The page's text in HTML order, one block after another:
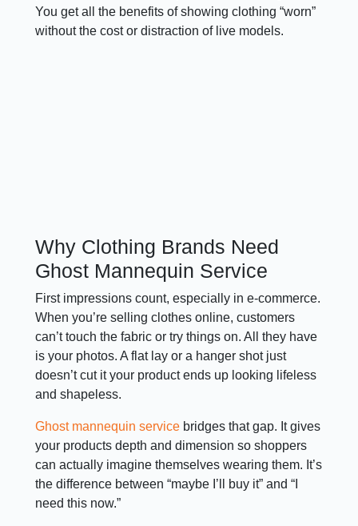
You get all the benefits of showing clothing “worn”
without the cost or distraction of live models.
Why Clothing Brands Need
Ghost Mannequin Service
First impressions count, especially in e-commerce.
When you’re selling clothes online, customers
can’t touch the fabric or try things on. All they have
is your photos. A flat lay or a hanger shot just
doesn’t cut it your product ends up looking lifeless
and shapeless.
Ghost mannequin service bridges that gap. It gives
your products depth and dimension so shoppers
can actually imagine themselves wearing them. It’s
the difference between “maybe I’ll buy it” and “I
need this now.”